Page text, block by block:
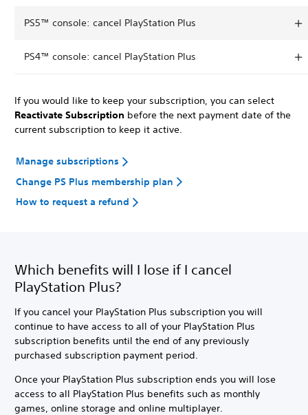
PS5™ console: cancel PlayStation Plus
PS4™ console: cancel PlayStation Plus
If you would like to keep your subscription, you can select
Reactivate Subscription before the next payment date of the
current subscription to keep it active.
Manage subscriptions
Change PS Plus membership plan
How to request a refund
Which benefits will I lose if I cancel
PlayStation Plus?
If you cancel your PlayStation Plus subscription you will
continue to have access to all of your PlayStation Plus
subscription benefits until the end of any previously
purchased subscription payment period.
Once your PlayStation Plus subscription ends you will lose
access to all PlayStation Plus benefits such as monthly
games, online storage and online multiplayer.